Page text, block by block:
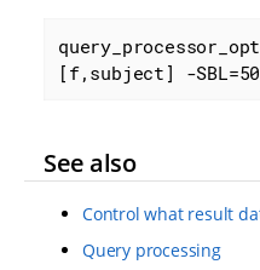
[f,subject] -
See also
Control what result
Query processing